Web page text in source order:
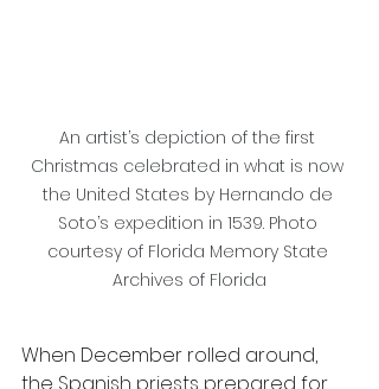
An artist’s depiction of the first
Christmas celebrated in what is now
the United States by Hernando de
Soto’s expedition in 1539. Photo
courtesy of Florida Memory State
Archives of Florida
When December rolled around,
the Spanish priests prepared for